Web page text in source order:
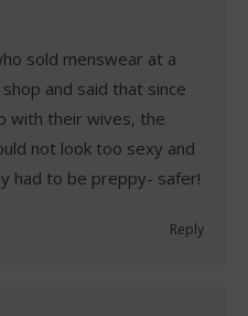
sold menswear at a
and said that since
with their wives, the
not look too sexy and
had to be preppy- safer!
Reply